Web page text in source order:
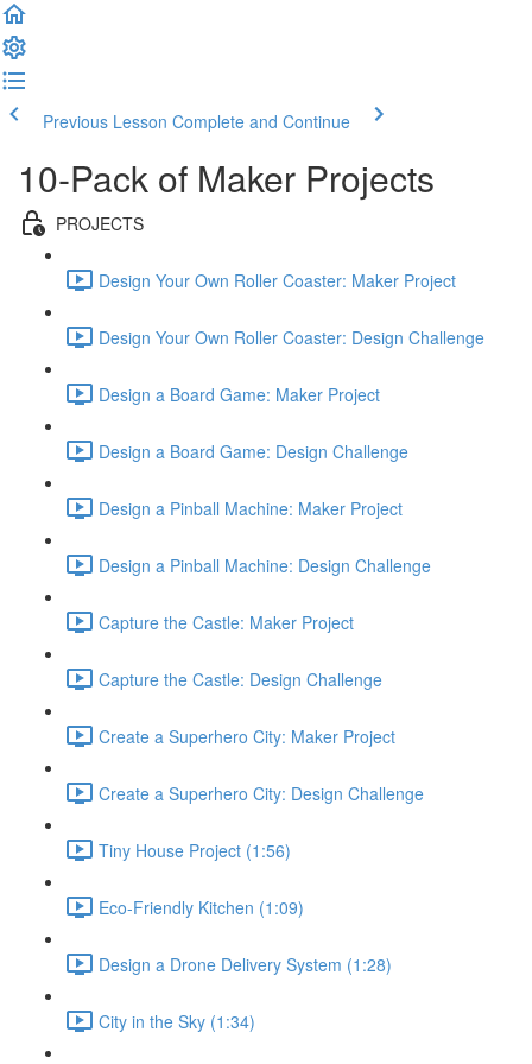
Previous Lesson Complete and Continue
10-Pack of Maker Projects
PROJECTS
Design Your Own Roller Coaster: Maker Project
Design Your Own Roller Coaster: Design Challenge
Design a Board Game: Maker Project
Design a Board Game: Design Challenge
Design a Pinball Machine: Maker Project
Design a Pinball Machine: Design Challenge
Capture the Castle: Maker Project
Capture the Castle: Design Challenge
Create a Superhero City: Maker Project
Create a Superhero City: Design Challenge
Tiny House Project (1:56)
Eco-Friendly Kitchen (1:09)
Design a Drone Delivery System (1:28)
City in the Sky (1:34)